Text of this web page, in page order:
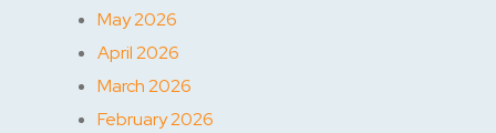
May 2026
April 2026
March 2026
February 2026